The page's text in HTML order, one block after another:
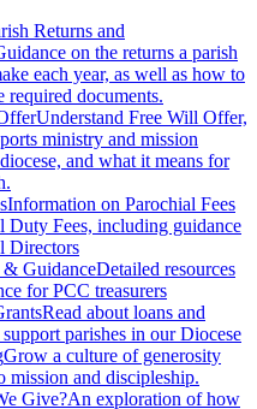
Returns and
on the returns a parish
each year, as well as how to
required documents.
Understand Free Will Offer,
ministry and mission
and what it means for
Information on Parochial Fees
Duty Fees, including guidance
Directors
& GuidanceDetailed resources
for PCC treasurers
Read about loans and
support parishes in our Diocese
Grow a culture of generosity
mission and discipleship.
Give?An exploration of how